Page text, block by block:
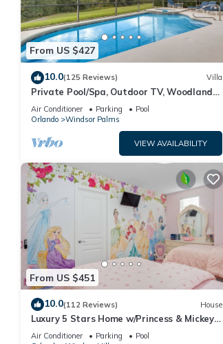
From US $427
10.0(125 Reviews) Villa
Private Pool/Spa, Outdoor TV, Woodland
Views, Windsor Palms, Minutes to Disney
Air Conditioner Parking
Pool
Orlando
Windsor Palms
VIEW AVAILABILITY
From US $451
10.0(112 Reviews) House
Luxury 5 Stars Home w/Princess & Mickey
Themed Rooms, Game Room Private
Air Conditioner Parking
Pool